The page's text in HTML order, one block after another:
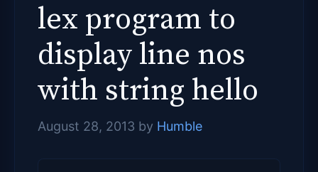
lex program to
display line nos
with string hello
August 28, 2013 by Humble